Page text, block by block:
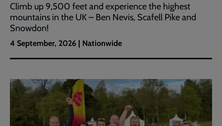
Climb up 9,500 feet and experience the highest
mountains in the UK – Ben Nevis, Scafell Pike and
Snowdon!
4 September, 2026 | Nationwide